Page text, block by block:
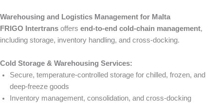
Warehousing and Logistics Management for Malta
FRIGO Intertrans offers end-to-end cold-chain management,
including storage, inventory handling, and cross-docking.
Cold Storage & Warehousing Services:
Secure, temperature-controlled storage for chilled, frozen, and
deep-freeze goods
Inventory management, consolidation, and cross-docking